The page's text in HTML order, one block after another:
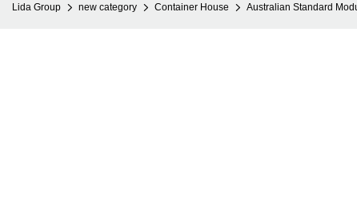
Lida Group new category Container House Australian Standard